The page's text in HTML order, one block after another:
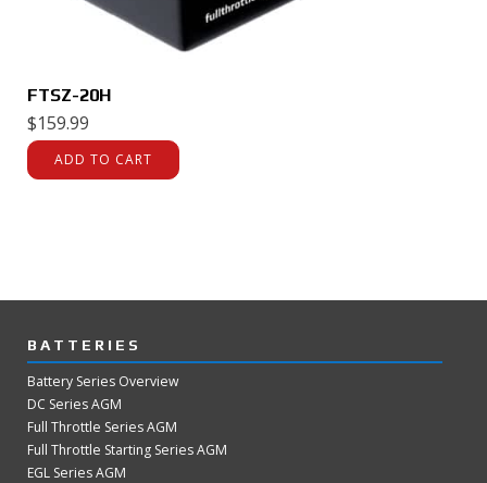
FTSZ-20H
$159.99
ADD TO CART
BATTERIES
Battery Series Overview
DC Series AGM
Full Throttle Series AGM
Full Throttle Starting Series AGM
EGL Series AGM